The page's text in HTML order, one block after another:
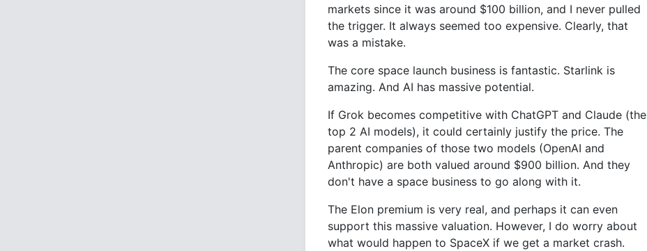
markets since it was around $100 billion, and I never pulled
the trigger. It always seemed too expensive. Clearly, that
was a mistake.
The core space launch business is fantastic. Starlink is
amazing. And AI has massive potential.
If Grok becomes competitive with ChatGPT and Claude (the
top 2 AI models), it could certainly justify the price. The
parent companies of those two models (OpenAI and
Anthropic) are both valued around $900 billion. And they
don't have a space business to go along with it.
The Elon premium is very real, and perhaps it can even
support this massive valuation. However, I do worry about
what would happen to SpaceX if we get a market crash.